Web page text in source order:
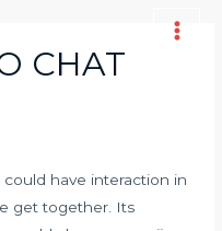
Main
CHAT
have interaction in
get together. Its